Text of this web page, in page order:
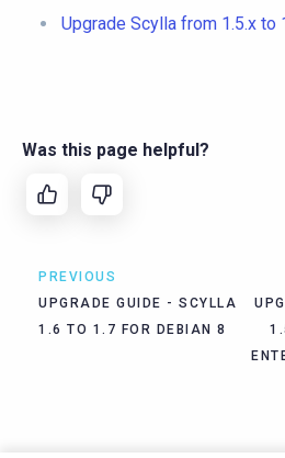
Upgrade Scylla from 1.5.x to
Was this page helpful?
PREVIOUS
UPGRADE GUIDE - SCYLLA
1.6 TO 1.7 FOR DEBIAN 8